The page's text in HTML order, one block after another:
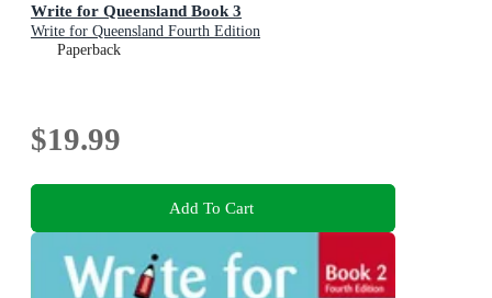
Write for Queensland Book 3
Write for Queensland Fourth Edition
Paperback
$19.99
Add To Cart